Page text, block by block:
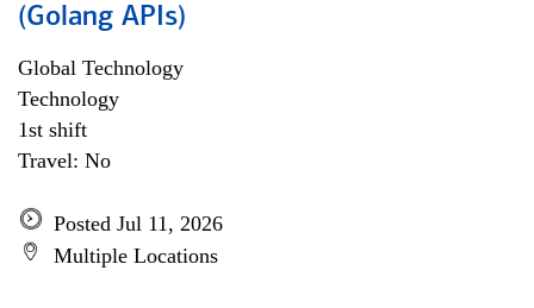
(Golang APIs)
Global Technology
Technology
1st shift
Travel: No
Posted Jul 11, 2026
Multiple Locations